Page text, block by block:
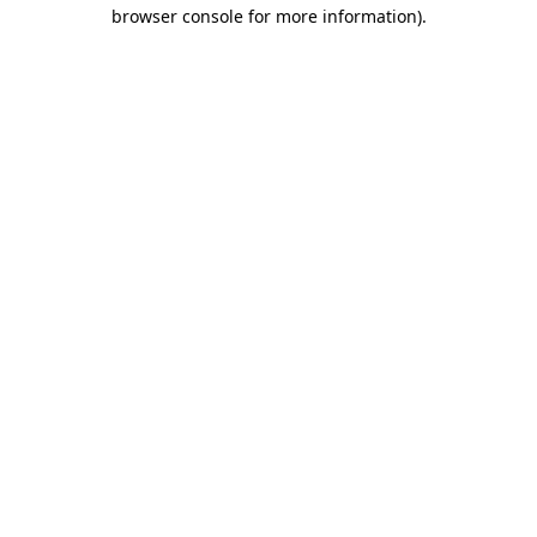
browser console for more information).